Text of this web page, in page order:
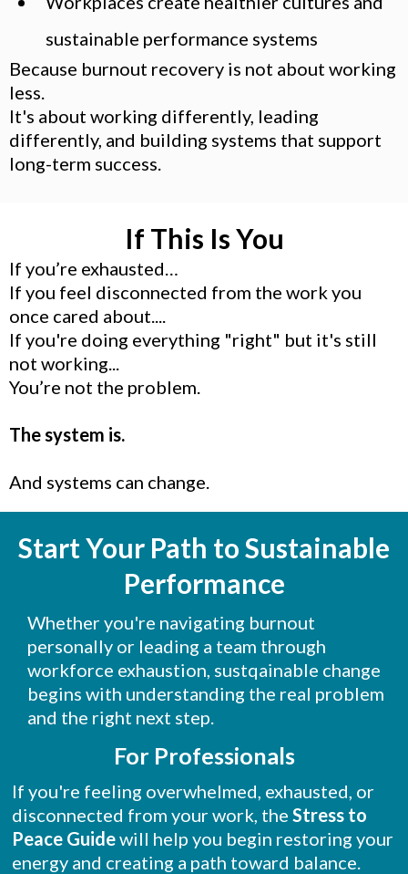
sustainable performance systems
Because burnout recovery is not about working
less.
It's about working differently, leading
differently, and building systems that support
long-term success.
If This Is You
If you’re exhausted…
If you feel disconnected from the work you
once cared about....
If you're doing everything "right" but it's still
not working...
You’re not the problem.
The system is.
And systems can change.
Start Your Path to Sustainable
Performance
Whether you're navigating burnout
personally or leading a team through
workforce exhaustion, sustqainable change
begins with understanding the real problem
and the right next step.
For Professionals
If you're feeling overwhelmed, exhausted, or
disconnected from your work, the Stress to
Peace Guidewill help you begin restoring your
energy and creating a path toward balance.